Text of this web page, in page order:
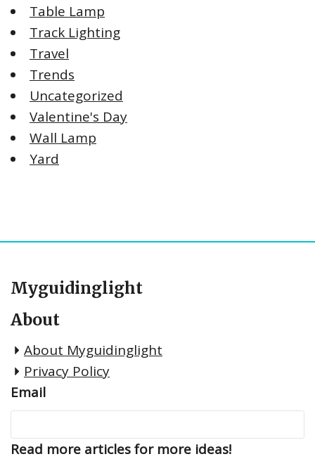
Table Lamp
Track Lighting
Travel
Trends
Uncategorized
Valentine's Day
Wall Lamp
Yard
Myguidinglight
About
About Myguidinglight
Privacy Policy
Email
Read more articles for more ideas!